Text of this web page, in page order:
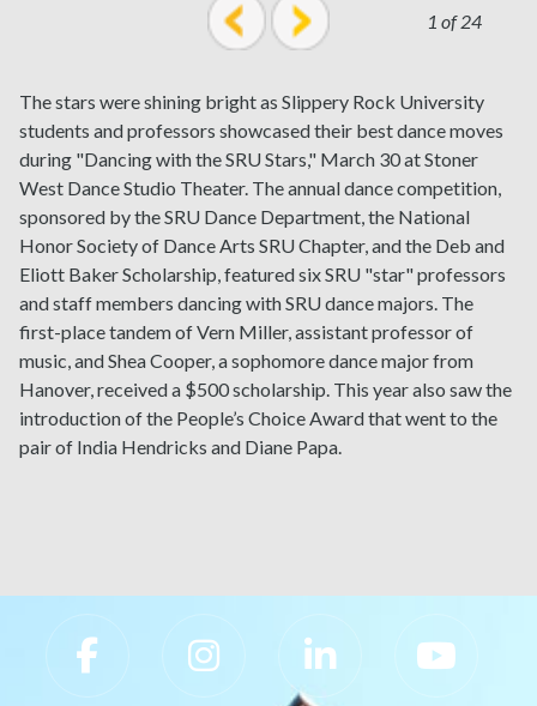
1 of 24
prev next
The stars were shining bright as Slippery Rock University
students and professors showcased their best dance moves
during "Dancing with the SRU Stars," March 30 at Stoner
West Dance Studio Theater. The annual dance competition,
sponsored by the SRU Dance Department, the National
Honor Society of Dance Arts SRU Chapter, and the Deb and
Eliott Baker Scholarship, featured six SRU "star" professors
and staff members dancing with SRU dance majors. The
first-place tandem of Vern Miller, assistant professor of
music, and Shea Cooper, a sophomore dance major from
Hanover, received a $500 scholarship. This year also saw the
introduction of the People’s Choice Award that went to the
pair of India Hendricks and Diane Papa.
Slippery Rock University Footer